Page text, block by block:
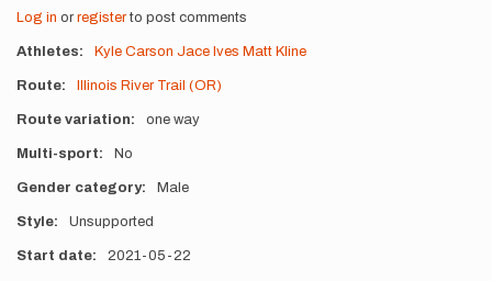
Log in or registerto post comments
Athletes Kyle Carson Jace Ives Matt Kline
Route Illinois River Trail (OR)
Route variation one way
Multi-sport No
Gender category Male
Style Unsupported
Start date 2021-05-22